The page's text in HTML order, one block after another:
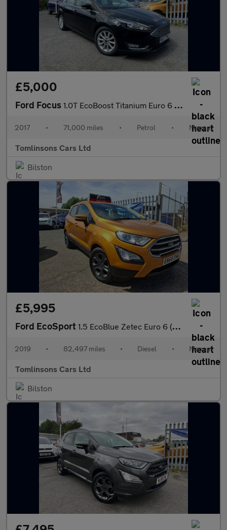
£5,000
Ford Focus 1.0T EcoBoost Titanium Euro 6 (s/s) 5dr
2017 • 71,000 miles • Petrol • Manual
Tomlinsons Cars Ltd
Bilston
£5,995
Ford EcoSport 1.5 EcoBlue Zetec Euro 6 (s/s) 5dr
2019 • 82,497 miles • Diesel • Manual
Tomlinsons Cars Ltd
Bilston